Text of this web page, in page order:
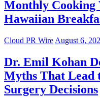
Monthly Cooking
Hawaiian
Cloud PR Wire August 6,
Dr. Emil Kohan
Myths That Lead
Surgery Decisions